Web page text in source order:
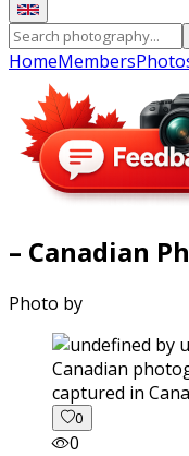
HomeMembers
– Canadian
Photo by
captured in
0
0